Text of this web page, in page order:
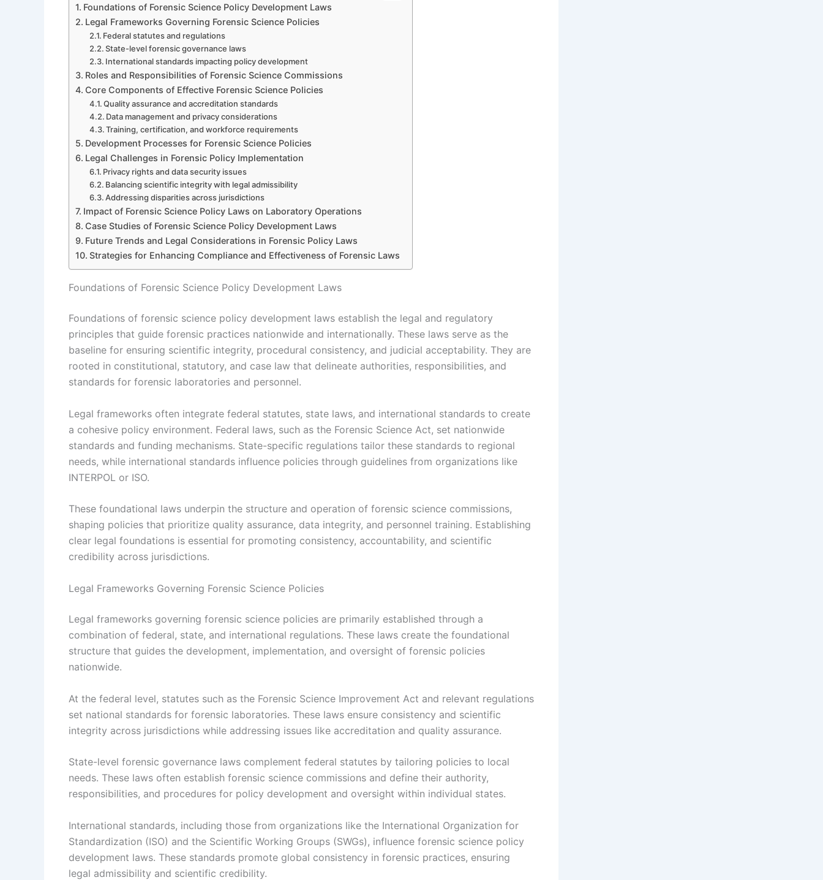
Foundations of Forensic Science Policy Development Laws
Legal Frameworks Governing Forensic Science Policies
Federal statutes and regulations
State-level forensic governance laws
International standards impacting policy development
Roles and Responsibilities of Forensic Science Commissions
Core Components of Effective Forensic Science Policies
Quality assurance and accreditation standards
Data management and privacy considerations
Training, certification, and workforce requirements
Development Processes for Forensic Science Policies
Legal Challenges in Forensic Policy Implementation
Privacy rights and data security issues
Balancing scientific integrity with legal admissibility
Addressing disparities across jurisdictions
Impact of Forensic Science Policy Laws on Laboratory Operations
Case Studies of Forensic Science Policy Development Laws
Future Trends and Legal Considerations in Forensic Policy Laws
Strategies for Enhancing Compliance and Effectiveness of Forensic Laws
Foundations of Forensic Science Policy Development Laws
Foundations of forensic science policy development laws establish the legal and regulatory
principles that guide forensic practices nationwide and internationally. These laws serve as the
baseline for ensuring scientific integrity, procedural consistency, and judicial acceptability. They are
rooted in constitutional, statutory, and case law that delineate authorities, responsibilities, and
standards for forensic laboratories and personnel.
Legal frameworks often integrate federal statutes, state laws, and international standards to create
a cohesive policy environment. Federal laws, such as the Forensic Science Act, set nationwide
standards and funding mechanisms. State-specific regulations tailor these standards to regional
needs, while international standards influence policies through guidelines from organizations like
INTERPOL or ISO.
These foundational laws underpin the structure and operation of forensic science commissions,
shaping policies that prioritize quality assurance, data integrity, and personnel training. Establishing
clear legal foundations is essential for promoting consistency, accountability, and scientific
credibility across jurisdictions.
Legal Frameworks Governing Forensic Science Policies
Legal frameworks governing forensic science policies are primarily established through a
combination of federal, state, and international regulations. These laws create the foundational
structure that guides the development, implementation, and oversight of forensic policies
nationwide.
At the federal level, statutes such as the Forensic Science Improvement Act and relevant regulations
set national standards for forensic laboratories. These laws ensure consistency and scientific
integrity across jurisdictions while addressing issues like accreditation and quality assurance.
State-level forensic governance laws complement federal statutes by tailoring policies to local
needs. These laws often establish forensic science commissions and define their authority,
responsibilities, and procedures for policy development and oversight within individual states.
International standards, including those from organizations like the International Organization for
Standardization (ISO) and the Scientific Working Groups (SWGs), influence forensic science policy
development laws. These standards promote global consistency in forensic practices, ensuring
legal admissibility and scientific credibility.